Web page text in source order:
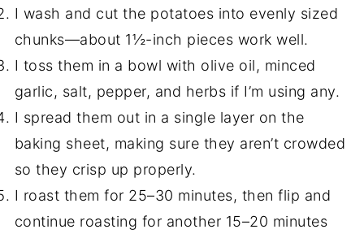
I wash and cut the potatoes into evenly sized
chunks—about 1½-inch pieces work well.
I toss them in a bowl with olive oil, minced
garlic, salt, pepper, and herbs if I’m using any.
I spread them out in a single layer on the
baking sheet, making sure they aren’t crowded
so they crisp up properly.
I roast them for 25–30 minutes, then flip and
continue roasting for another 15–20 minutes